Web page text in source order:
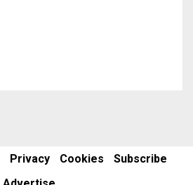
Privacy Cookies
Subscribe